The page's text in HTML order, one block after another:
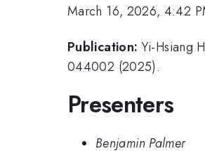
March 16, 2026, 4:42
Publication: Yi-Hsiang
044002 (2025).
Presenters
Benjamin Palmer